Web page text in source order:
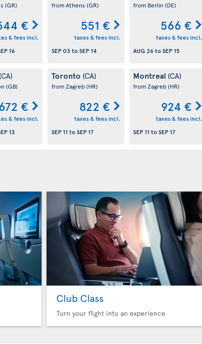
(GR)
€
& fees incl.
16
from Athens (GR)
551 €
taxes & fees incl.
SEP 03toSEP 14
from Berlin (DE)
566 €
taxes & fees incl.
AUG 26toSEP 15
(CA)
(GB)
€
& fees incl.
13
Toronto (CA)
from Zagreb(HR)
822 €
taxes & fees incl.
SEP 11 toSEP 17
Montreal (CA)
from Zagreb(HR)
924 €
taxes & fees incl.
SEP 11 toSEP 17
Club Class
Turn your flight into an experience